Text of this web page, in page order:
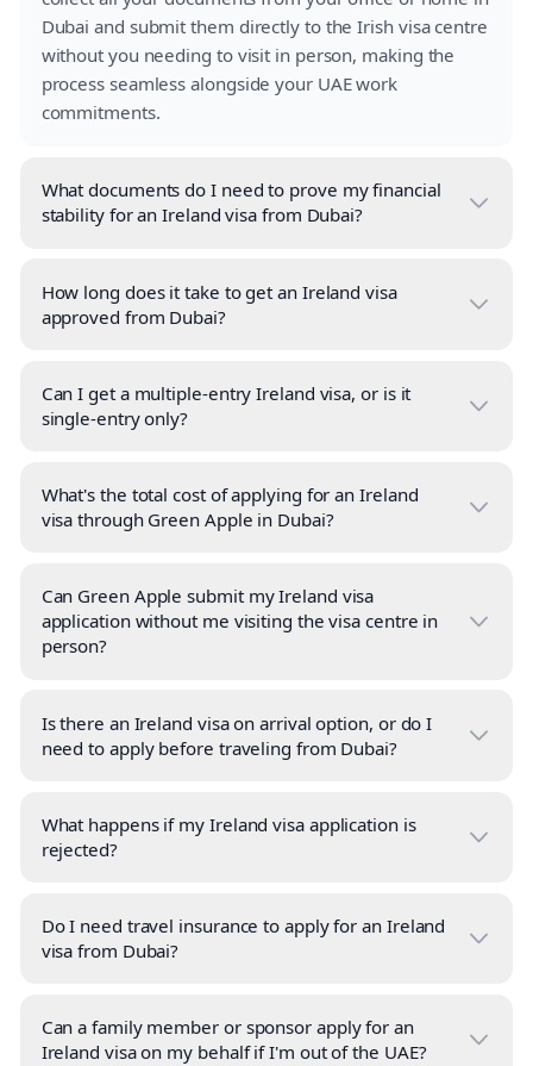
Dubai and submit them directly to the Irish visa centre
without you needing to visit in person, making the
process seamless alongside your UAE work
commitments.
What documents do I need to prove my financial
stability for an Ireland visa from Dubai?
How long does it take to get an Ireland visa
approved from Dubai?
Can I get a multiple-entry Ireland visa, or is it
single-entry only?
What's the total cost of applying for an Ireland
visa through Green Apple in Dubai?
Can Green Apple submit my Ireland visa
application without me visiting the visa centre in
person?
Is there an Ireland visa on arrival option, or do I
need to apply before traveling from Dubai?
What happens if my Ireland visa application is
rejected?
Do I need travel insurance to apply for an Ireland
visa from Dubai?
Can a family member or sponsor apply for an
Ireland visa on my behalf if I'm out of the UAE?